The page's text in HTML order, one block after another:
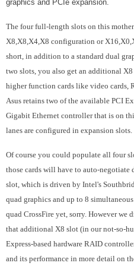
graphics and PCIe expansion.
The four full-length slots on this
X8,X8,X4,X8 configuration or
short, in addition to a standard dual
two slots, you also get an additional
higher function cards like video cards,
Asus retains two of the available PCI
Gigabit Ethernet controller that is on
lanes are configured in expansion slots.
Of course you could populate all four
those cards will have to auto-
slot, which is driven by Intel's
quad graphics and up to 8
quad CrossFire yet, sorry. However
that additional X8 slot (in our not-so-
Express-based hardware RAID
and its performance in more detail on